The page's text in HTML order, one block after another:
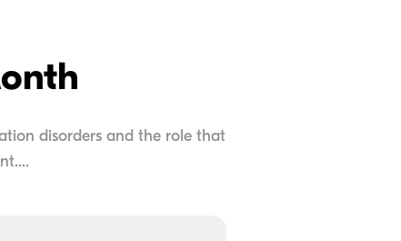
disorders and the role that